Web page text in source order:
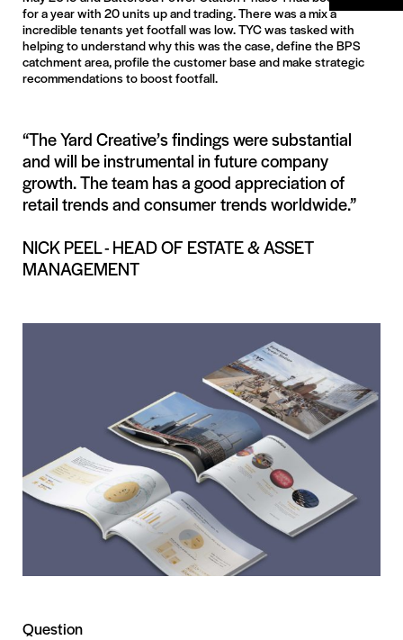
for a year with 20 units up and trading. There was a mix a
incredible tenants yet footfall was low. TYC was tasked with
helping to understand why this was the case, define the BPS
catchment area, profile the customer base and make strategic
recommendations to boost footfall.
“The Yard Creative’s findings were substantial
and will be instrumental in future company
growth. The team has a good appreciation of
retail trends and consumer trends worldwide.”
NICK PEEL - HEAD OF ESTATE & ASSET
MANAGEMENT
Question